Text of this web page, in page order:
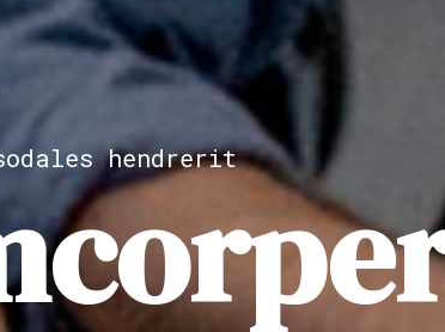
hendrerit